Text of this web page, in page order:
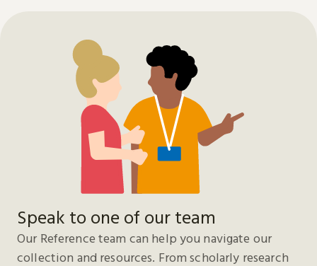
Speak to one of our team
Our Reference team can help you navigate our
collection and resources. From scholarly research